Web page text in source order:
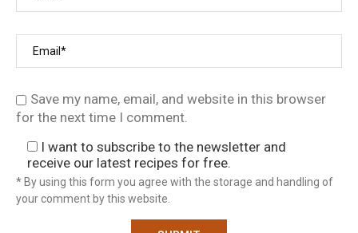
Save my name, email, and website in this browser
for the next time I comment.
I want to subscribe to the newsletter and
receive our latest recipes for free.
* By using this form you agree with the storage and handling of
your comment by this website.